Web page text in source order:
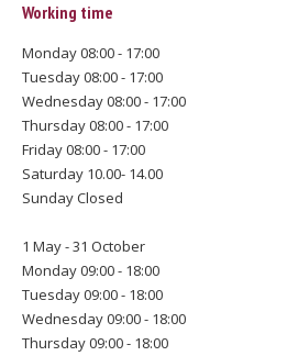
Working time
Monday 08:00 - 17:00
Tuesday 08:00 - 17:00
Wednesday 08:00 - 17:00
Thursday 08:00 - 17:00
Friday 08:00 - 17:00
Saturday 10.00- 14.00
Sunday Closed
1 May - 31 October
Monday 09:00 - 18:00
Tuesday 09:00 - 18:00
Wednesday 09:00 - 18:00
Thursday 09:00 - 18:00